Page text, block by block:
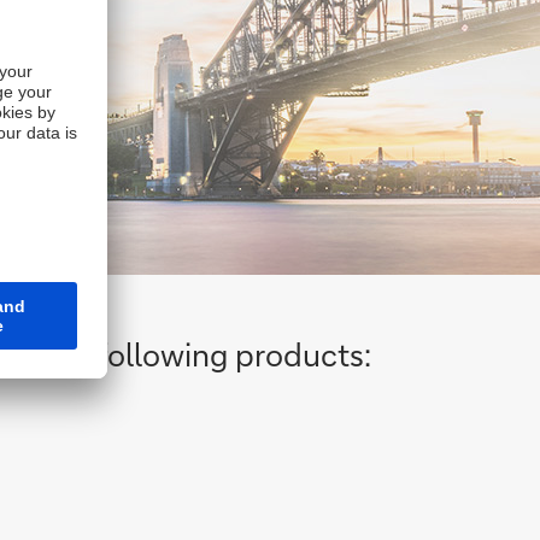
the following products: